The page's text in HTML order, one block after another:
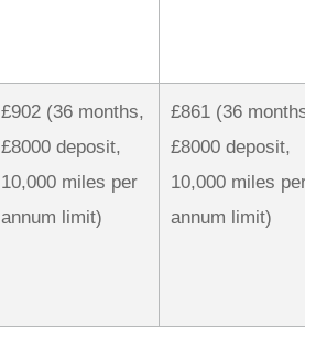
£902 (36 months,
£8000 deposit,
10,000 miles per
annum limit)
£861 (36 months,
£8000 deposit,
10,000 miles per
annum limit)